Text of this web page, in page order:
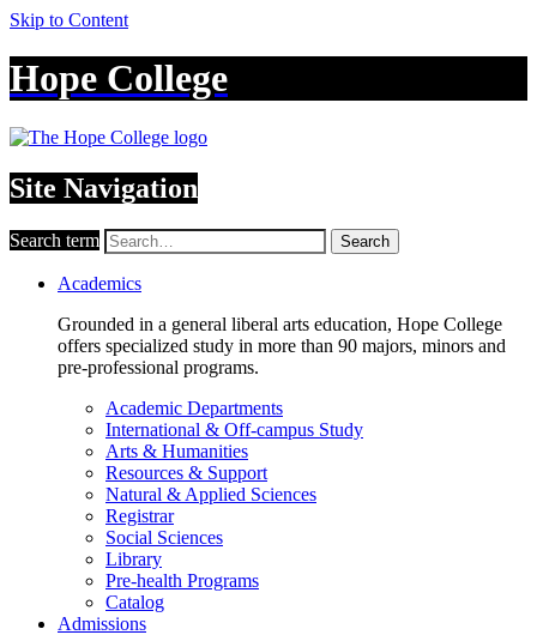
Skip to Content
Hope College
Site Navigation
Search term Search
Academics
Grounded in a general liberal arts education, Hope College
offers specialized study in more than 90 majors, minors and
pre-professional programs.
Academic Departments
International & Off-campus Study
Arts & Humanities
Resources & Support
Natural & Applied Sciences
Registrar
Social Sciences
Library
Pre-health Programs
Catalog
Admissions